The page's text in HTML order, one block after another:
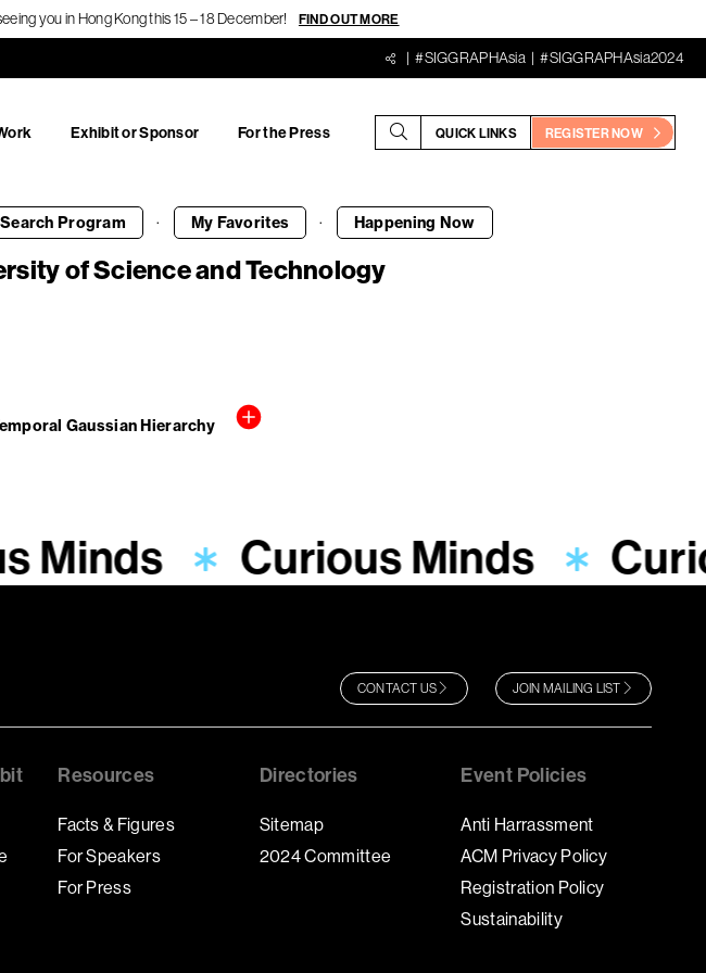
you in Hong Kong this 15 – 18 December! FIND OUT MORE
#SIGGRAPHAsia #SIGGRAPHAsia2024
Exhibit or Sponsor For the Press QUICK LINKS REGISTER NOW
Search Program · My Favorites · Happening Now
of Science and Technology
Gaussian Hierarchy
Minds Curious Minds
CONTACT US JOIN MAILING LIST
Resources
Facts & Figures
For Speakers
For Press
Directories
Sitemap
2024 Committee
Event Policies
Anti Harrassment
ACM Privacy Policy
Registration Policy
Sustainability